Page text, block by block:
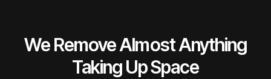
We Remove Almost Anything
Taking Up Space